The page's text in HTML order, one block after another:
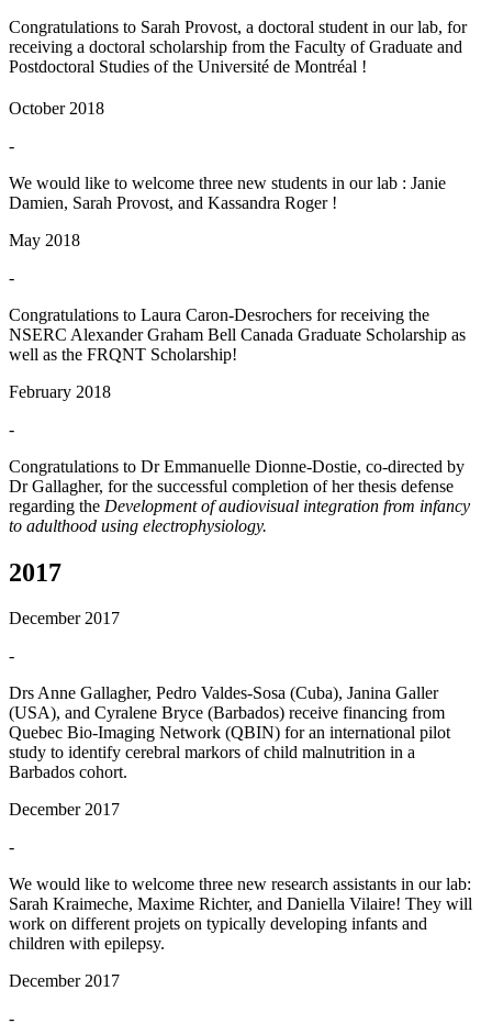
Congratulations to Sarah Provost, a doctoral student in our lab, for
receiving a doctoral scholarship from the Faculty of Graduate and
Postdoctoral Studies of the Université de Montréal !
October 2018
-
We would like to welcome three new students in our lab : Janie
Damien, Sarah Provost, and Kassandra Roger !
May 2018
-
Congratulations to Laura Caron-Desrochers for receiving the
NSERC Alexander Graham Bell Canada Graduate Scholarship as
well as the FRQNT Scholarship!
February 2018
-
Congratulations to Dr Emmanuelle Dionne-Dostie, co-directed by
Dr Gallagher, for the successful completion of her thesis defense
regarding the Development of audiovisual integration from infancy
to adulthood using electrophysiology.
2017
December 2017
-
Drs Anne Gallagher, Pedro Valdes-Sosa (Cuba), Janina Galler
(USA), and Cyralene Bryce (Barbados) receive financing from
Quebec Bio-Imaging Network (QBIN) for an international pilot
study to identify cerebral markors of child malnutrition in a
Barbados cohort.
December 2017
-
We would like to welcome three new research assistants in our lab:
Sarah Kraimeche, Maxime Richter, and Daniella Vilaire! They will
work on different projets on typically developing infants and
children with epilepsy.
December 2017
-